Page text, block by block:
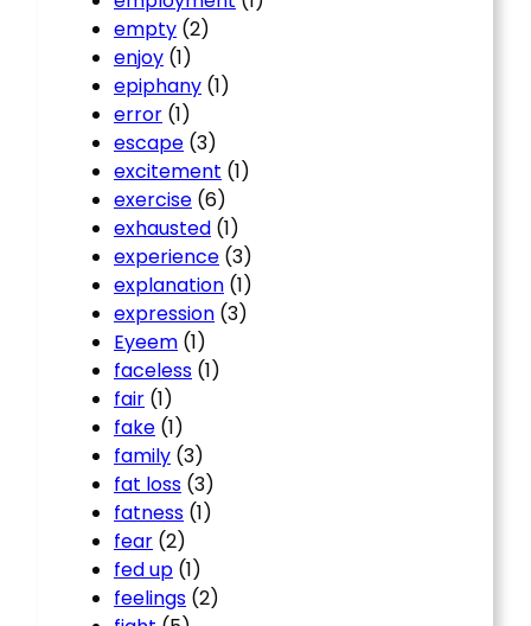
empty (2)
enjoy (1)
epiphany (1)
error (1)
escape (3)
excitement (1)
exercise (6)
exhausted (1)
experience (3)
explanation (1)
expression (3)
Eyeem (1)
faceless (1)
fair (1)
fake (1)
family (3)
fat loss (3)
fatness (1)
fear (2)
fed up (1)
feelings (2)